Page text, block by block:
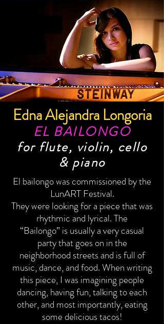
Edna Alejandra Longoria
EL BAILONGO
for flute, violin, cello
& piano
El bailongo was commissioned by the
LunART Festival.
They were looking for a piece that was
rhythmic and lyrical. The
“Bailongo” is usually a very casual
party that goes on in the
neighborhood streets and is full of
music, dance, and food. When writing
this piece, I was imagining people
dancing, having fun, talking to each
other, and most importantly, eating
some delicious tacos!